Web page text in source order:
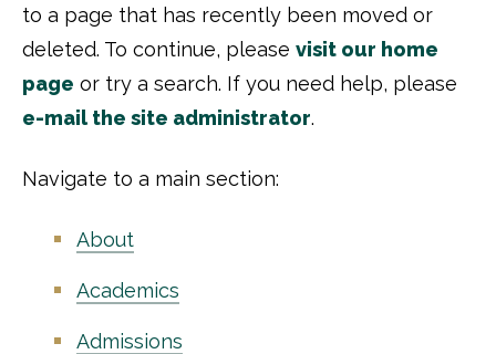
to a page that has recently been moved or
deleted. To continue, please visit our home
page or try a search. If you need help, please
e-mail the site administrator.
Navigate to a main section:
About
Academics
Admissions